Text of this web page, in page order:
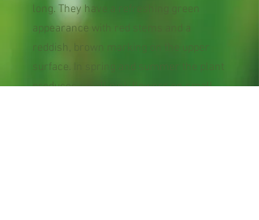
long. They have a refreshing green
appearance with red stems and a
reddish, brown marking on the upper
surface. In spring and summer the plant
produces small pink flowers on small